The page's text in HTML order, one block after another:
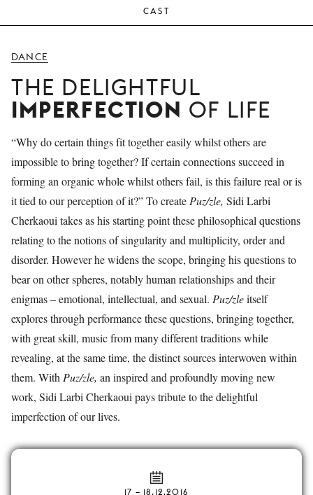
CAST
DANCE
THE DELIGHTFUL
IMPERFECTION OF LIFE
“Why do certain things fit together easily whilst others are
impossible to bring together? If certain connections succeed in
forming an organic whole whilst others fail, is this failure real or is
it tied to our perception of it?” To create Puz/zle, Sidi Larbi
Cherkaoui takes as his starting point these philosophical questions
relating to the notions of singularity and multiplicity, order and
disorder. However he widens the scope, bringing his questions to
bear on other spheres, notably human relationships and their
enigmas – emotional, intellectual, and sexual. Puz/zleitself
explores through performance these questions, bringing together,
with great skill, music from many different traditions while
revealing, at the same time, the distinct sources interwoven within
them. With Puz/zle, an inspired and profoundly moving new
work, Sidi Larbi Cherkaoui pays tribute to the delightful
imperfection of our lives.
17 – 18.12.2016